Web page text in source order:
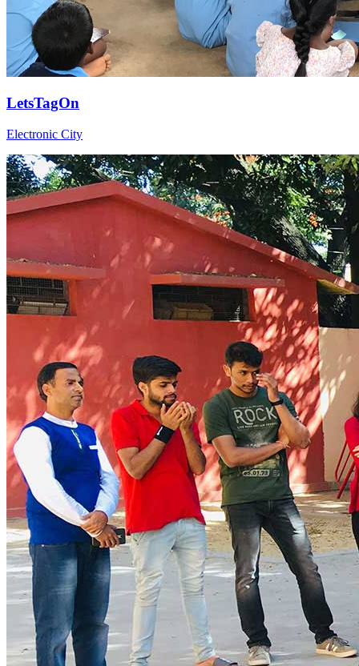
LetsTagOn
Electronic City